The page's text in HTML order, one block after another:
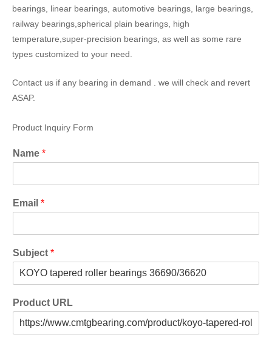
bearings, linear bearings, automotive bearings, large bearings,
railway bearings,spherical plain bearings, high
temperature,super-precision bearings, as well as some rare
types customized to your need.
Contact us if any bearing in demand . we will check and revert
ASAP.
Product Inquiry Form
Name *
Email *
Subject *
Product URL